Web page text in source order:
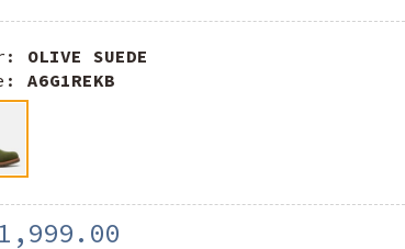
OLIVE SUEDE
A6G1REKB